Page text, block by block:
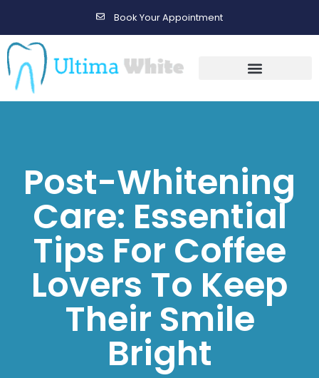
Book Your Appointment
Post-Whitening
Care: Essential
Tips For Coffee
Lovers To Keep
Their Smile
Bright